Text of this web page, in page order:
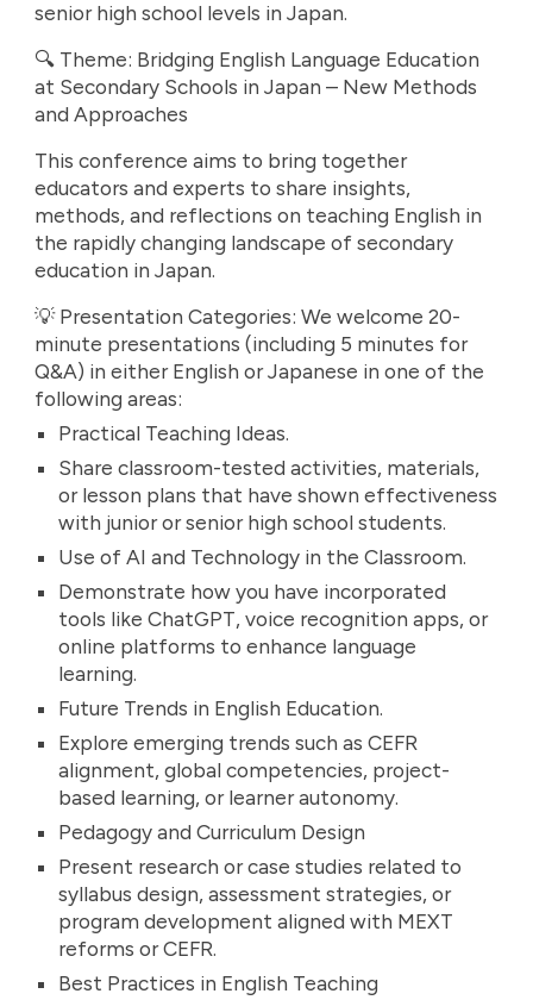
senior high school levels in Japan.
🔍 Theme: Bridging English Language Education
at Secondary Schools in Japan – New Methods
and Approaches
This conference aims to bring together
educators and experts to share insights,
methods, and reflections on teaching English in
the rapidly changing landscape of secondary
education in Japan.
💡 Presentation Categories: We welcome 20-
minute presentations (including 5 minutes for
Q&A) in either English or Japanese in one of the
following areas:
Practical Teaching Ideas.
Share classroom-tested activities, materials,
or lesson plans that have shown effectiveness
with junior or senior high school students.
Use of AI and Technology in the Classroom.
Demonstrate how you have incorporated
tools like ChatGPT, voice recognition apps, or
online platforms to enhance language
learning.
Future Trends in English Education.
Explore emerging trends such as CEFR
alignment, global competencies, project-
based learning, or learner autonomy.
Pedagogy and Curriculum Design
Present research or case studies related to
syllabus design, assessment strategies, or
program development aligned with MEXT
reforms or CEFR.
Best Practices in English Teaching